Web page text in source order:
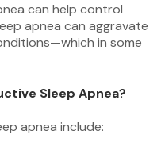
can help control
apnea can aggravate
in some
Sleep Apnea?
apnea include: